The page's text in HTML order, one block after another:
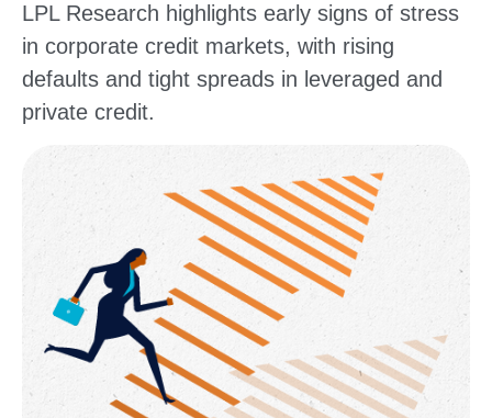
LPL Research highlights early signs of stress
in corporate credit markets, with rising
defaults and tight spreads in leveraged and
private credit.